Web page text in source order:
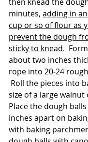
minutes, adding in
cup or so of flour as
prevent the dough
sticky to knead.
about two inches
rope into 20-24
Roll the pieces into
size of a large walnut
Place the dough
inches apart on
with baking